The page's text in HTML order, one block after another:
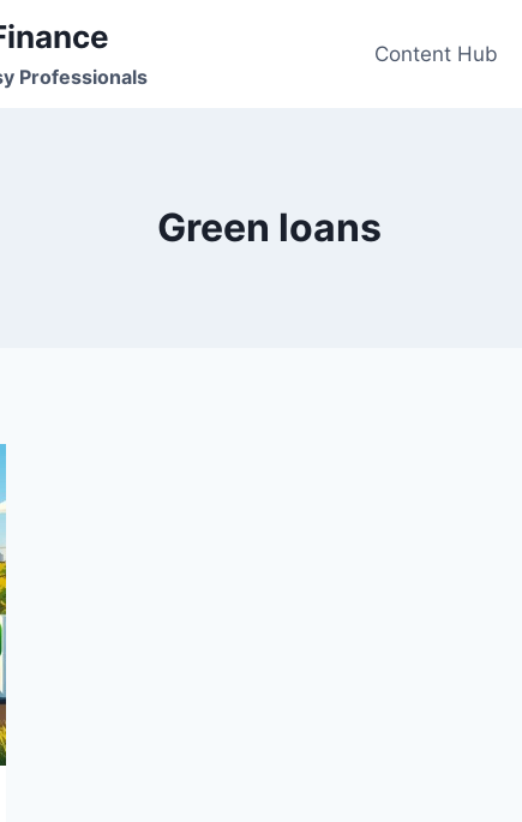
Professionals
Content Hub
Green loans